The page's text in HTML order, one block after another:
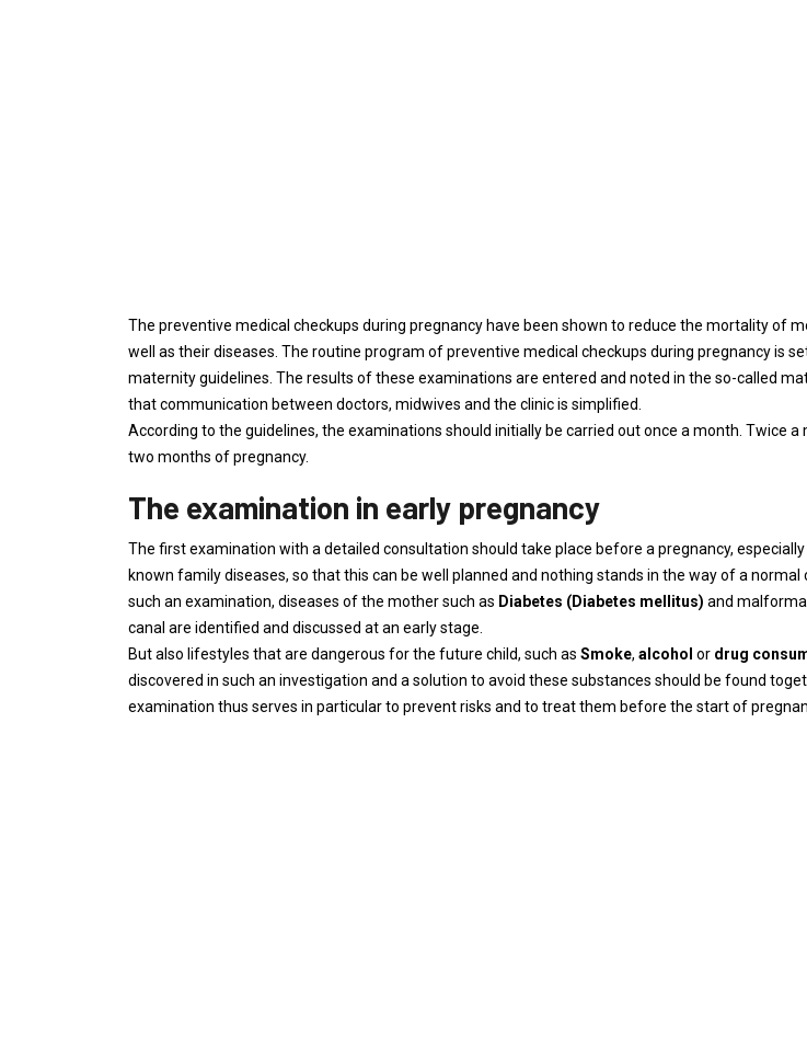
The preventive medical checkups during pregnancy have been shown to reduce the mortality of
well as their diseases. The routine program of preventive medical checkups during pregnancy is
maternity guidelines. The results of these examinations are entered and noted in the so-called
that communication between doctors, midwives and the clinic is simplified.
According to the guidelines, the examinations should initially be carried out once a month. Twice a
two months of pregnancy.
The examination in early pregnancy
The first examination with a detailed consultation should take place before a pregnancy,
known family diseases, so that this can be well planned and nothing stands in the way of a normal
such an examination, diseases of the mother such as Diabetes (Diabetes mellitus) and
canal are identified and discussed at an early stage.
But also lifestyles that are dangerous for the future child, such as Smoke, alcohol or drug
discovered in such an investigation and a solution to avoid these substances should be found
examination thus serves in particular to prevent risks and to treat them before the start of